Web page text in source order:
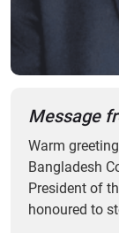
Message
Warm
Bangladesh
President of
honoured to